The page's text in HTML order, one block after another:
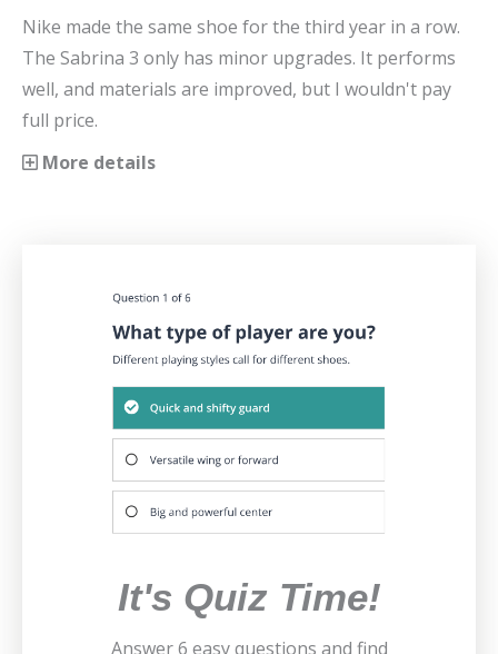
Nike made the same shoe for the third year in a row.
The Sabrina 3 only has minor upgrades. It performs
well, and materials are improved, but I wouldn't pay
full price.
More details
It's Quiz Time!
Answer 6 easy questions and find